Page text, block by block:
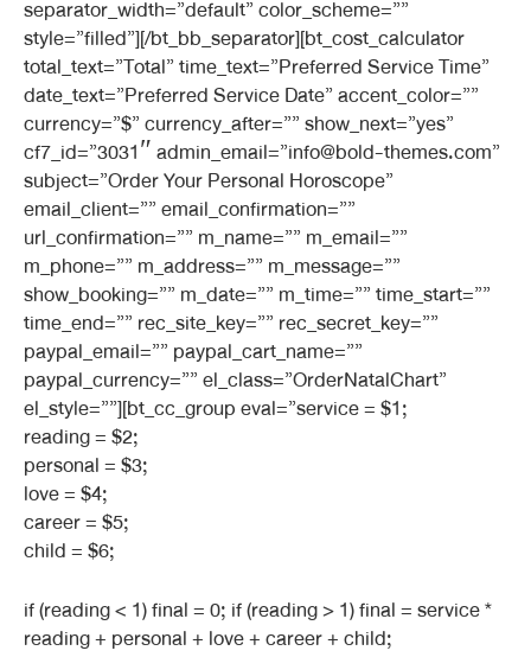
separator_width=”default” color_scheme=””
style=”filled”][/bt_bb_separator][bt_cost_calculator
total_text=”Total” time_text=”Preferred Service Time”
date_text=”Preferred Service Date” accent_color=””
currency=”$” currency_after=”” show_next=”yes”
cf7_id=”3031″ admin_email=”info@bold-themes.com”
subject=”Order Your Personal Horoscope”
email_client=”” email_confirmation=””
url_confirmation=”” m_name=”” m_email=””
m_phone=”” m_address=”” m_message=””
show_booking=”” m_date=”” m_time=”” time_start=””
time_end=”” rec_site_key=”” rec_secret_key=””
paypal_email=”” paypal_cart_name=””
paypal_currency=”” el_class=”OrderNatalChart”
el_style=””][bt_cc_group eval=”service = $1;
reading = $2;
personal = $3;
love = $4;
career = $5;
child = $6;
if (reading < 1) final = 0; if (reading > 1) final = service *
reading + personal + love + career + child;